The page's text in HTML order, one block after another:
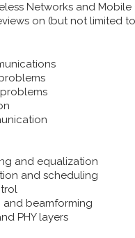
Networks and
on (but not limited
and equalization
and scheduling
and beamforming
PHY layers